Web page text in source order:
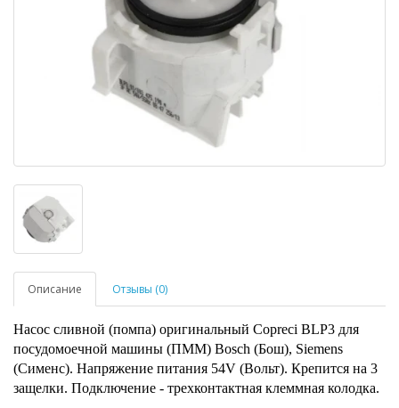
Описание Отзывы (0)
Насос сливной (помпа) оригинальный Copreci BLP3 для
посудомоечной машины (ПММ) Bosch (Бош), Siemens
(Сименс). Напряжение питания 54V (Вольт). Крепится на 3
защелки. Подключение - трехконтактная клеммная колодка.